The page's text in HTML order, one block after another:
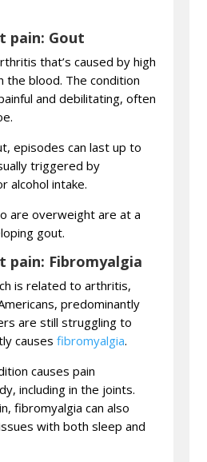
pain: Gout
that’s caused by high
the blood. The condition
and debilitating, often
episodes can last up to
triggered by
alcohol intake.
are overweight are at a
gout.
pain: Fibromyalgia
is related to arthritis,
predominantly
are still struggling to
causesfibromyalgia.
causes pain
including in the joints.
fibromyalgia can also
with both sleep and